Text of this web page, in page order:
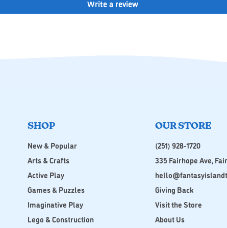
Write a review
SHOP
New & Popular
Arts & Crafts
Active Play
Games & Puzzles
Imaginative Play
Lego & Construction
OUR STORE
(251) 928-1720
335 Fairhope Ave,
Giving Back
Visit the Store
About Us